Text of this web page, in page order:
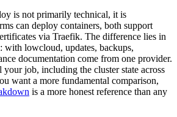
is not primarily technical, it is
can deploy containers, both support
via Traefik. The difference lies in
with lowcloud, updates, backups,
documentation come from one provider.
job, including the cluster state across
want a more fundamental comparison,
is a more honest reference than any